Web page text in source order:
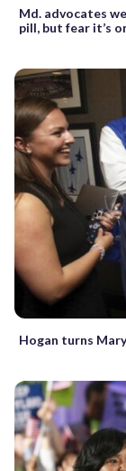
Md. advocates
pill, but fear it’s
Hogan turns